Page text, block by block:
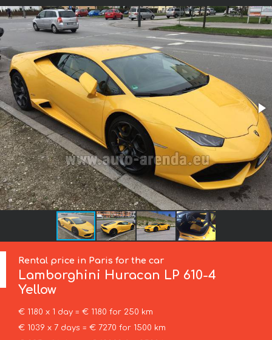
Rental price in Paris for the car
Lamborghini Huracan LP 610-4
Yellow
€ 1180 x 1 day = € 1180 for 250 km
€ 1039 x 7 days = € 7270 for 1500 km